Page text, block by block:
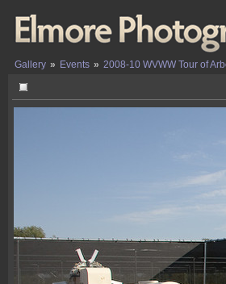
Gallery » Events » 2008-10 WVWW Tour of